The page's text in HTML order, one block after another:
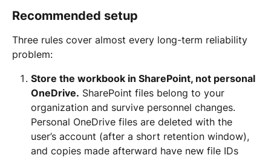
Recommended setup
Three rules cover almost every long-term reliability
problem:
Store the workbook in SharePoint, not personal
OneDrive. SharePoint files belong to your
organization and survive personnel changes.
Personal OneDrive files are deleted with the
user’s account (after a short retention window),
and copies made afterward have new file IDs